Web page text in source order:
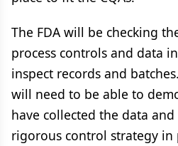
The FDA will be checking
process controls and data
inspect records and
will need to be able to
have collected the data
rigorous control strategy in